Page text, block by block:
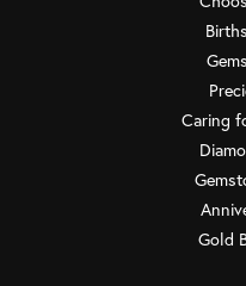
Caring
Gold